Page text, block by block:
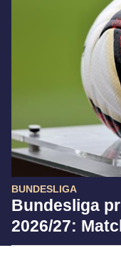
BUNDESLIGA
Bundesliga
2026/27: